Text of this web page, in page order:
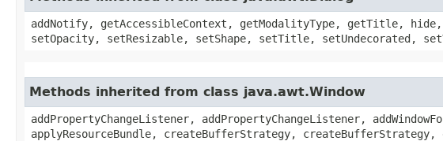
addNotify, getAccessibleContext, getModalityType, getTitle,
setOpacity, setResizable, setShape, setTitle, setUndecorated,
Methods inherited from class java.awt.Window
addPropertyChangeListener, addPropertyChangeListener,
applyResourceBundle, createBufferStrategy, createBufferStrategy,